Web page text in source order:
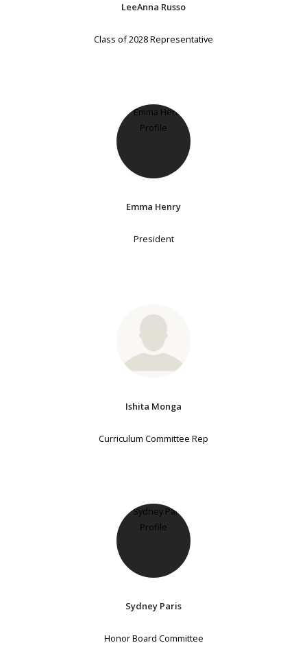
LeeAnna Russo
Class of 2028 Representative
Emma Henry
President
Ishita Monga
Curriculum Committee Rep
Sydney Paris
Honor Board Committee